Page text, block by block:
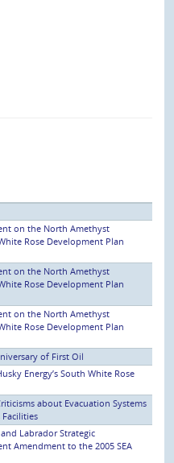
on the North Amethyst
Rose Development Plan
on the North Amethyst
Rose Development Plan
on the North Amethyst
Rose Development Plan
of First Oil
Energy’s South White Rose
about Evacuation Systems
Labrador Strategic
Amendment to the 2005 SEA